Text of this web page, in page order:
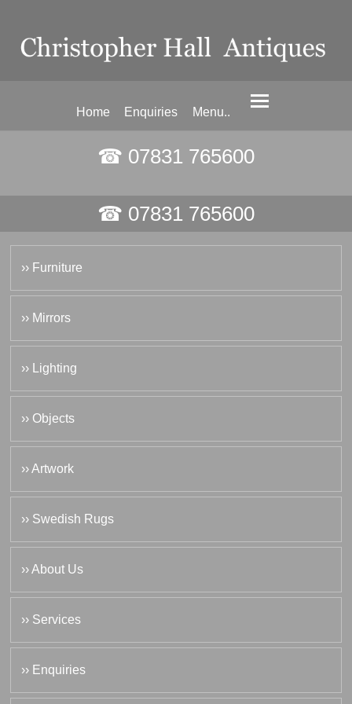
Home Enquiries Menu..
☎ 07831 765600
☎ 07831 765600
›› Furniture
›› Mirrors
›› Lighting
›› Objects
›› Artwork
›› Swedish Rugs
›› About Us
›› Services
›› Enquiries